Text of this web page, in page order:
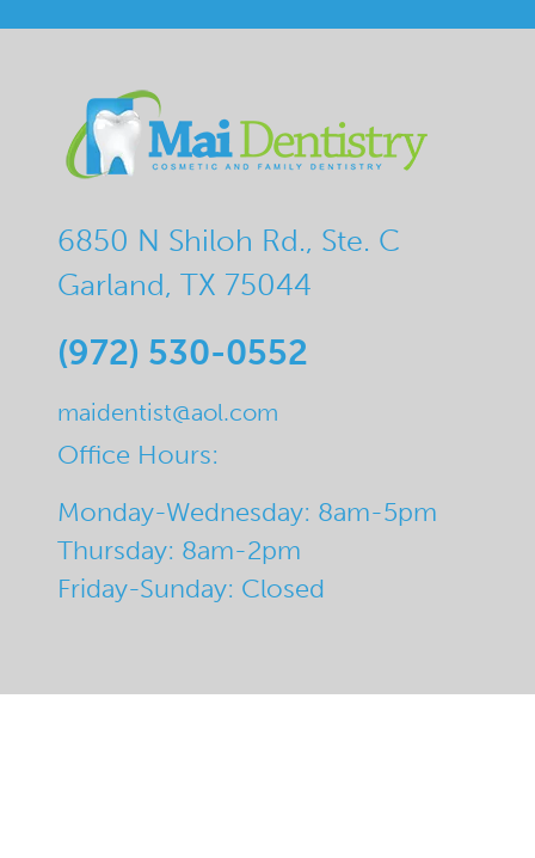
6850 N Shiloh Rd., Ste. C
Garland, TX 75044
(972) 530-0552
maidentist@aol.com
Office Hours:
Monday-Wednesday: 8am-5pm
Thursday: 8am-2pm
Friday-Sunday: Closed